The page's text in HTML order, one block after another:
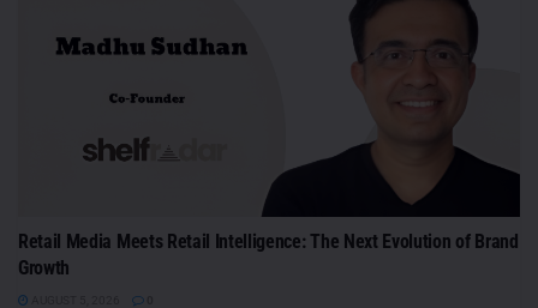
Retail Media Meets Retail Intelligence: The Next Evolution of Brand
Growth